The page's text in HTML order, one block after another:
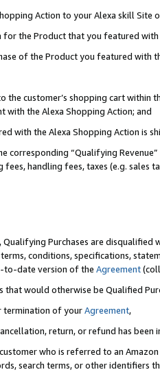
Action to your Alexa skill Site
the Product that you featured with
of the Product you featured with
customer’s shopping cart within
with the Alexa Shopping Action; and
with the Alexa Shopping Action is
corresponding “Qualifying
handling fees, taxes (e.g. sales
Purchases are disqualified
conditions, specifications,
to-date version of the Agreement
that would otherwise be Qualified
termination of yourAgreement,
return, or refund has been
who is referred to an
search terms, or other identifiers